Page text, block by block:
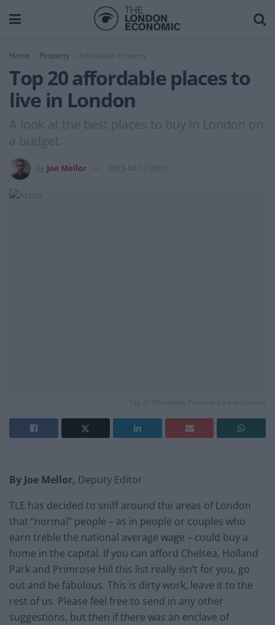
Home Property Affordable Property
Top 20 affordable places to
live in London
A look at the best places to buy in London on
a budget.
Joe Mellor 2015-04-17 09:31
Top 20 Affordable Places to Live in London
By Joe Mellor, Deputy Editor
TLE has decided to sniff around the areas of London
that “normal” people – as in people or couples who
earn treble the national average wage – could buy a
home in the capital. If you can afford Chelsea, Holland
Park and Primrose Hill this list really isn’t for you, go
out and be fabulous. This is dirty work, leave it to the
rest of us. Please feel free to send in any other
suggestions, but then if there was an enclave of